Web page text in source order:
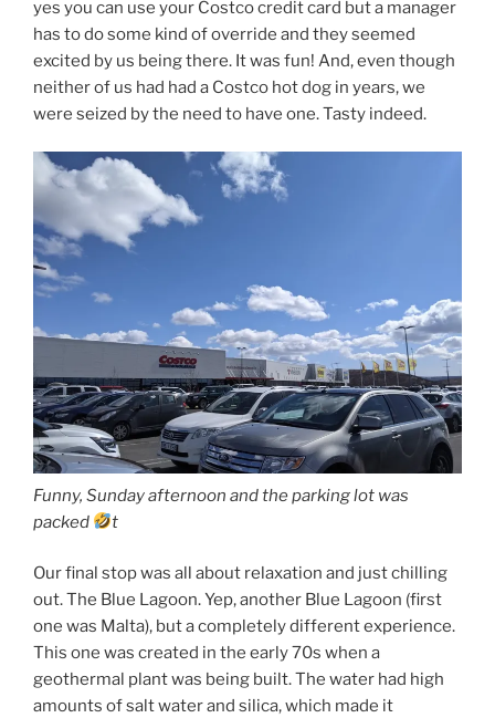
yes you can use your Costco credit card but a manager
has to do some kind of override and they seemed
excited by us being there. It was fun! And, even though
neither of us had had a Costco hot dog in years, we
were seized by the need to have one. Tasty indeed.
Funny, Sunday afternoon and the parking lot was
packed
t
Our final stop was all about relaxation and just chilling
out. The Blue Lagoon. Yep, another Blue Lagoon (first
one was Malta), but a completely different experience.
This one was created in the early 70s when a
geothermal plant was being built. The water had high
amounts of salt water and silica, which made it